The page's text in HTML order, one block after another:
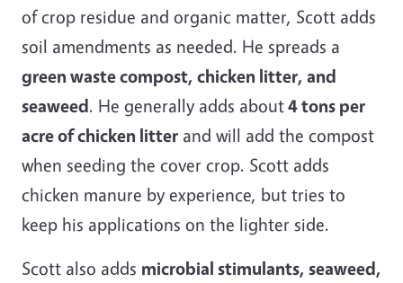
of crop residue and organic matter, Scott adds
soil amendments as needed. He spreads a
green waste compost, chicken litter, and
seaweed. He generally adds about4 tons per
acre of chicken litter and will add the compost
when seeding the cover crop. Scott adds
chicken manure by experience, but tries to
keep his applications on the lighter side.
Scott also adds microbial stimulants, seaweed,